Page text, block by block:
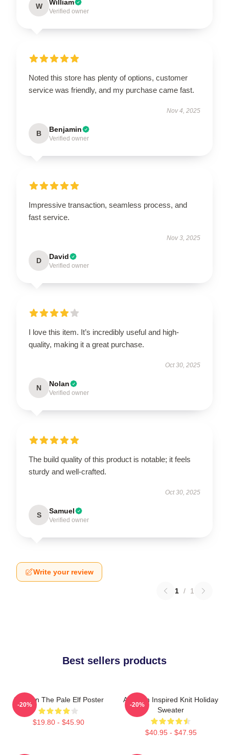
W William
Verified owner
Noted this store has plenty of options, customer
service was friendly, and my purchase came fast.
Nov 4, 2025
B Benjamin
Verified owner
Impressive transaction, seamless process, and
fast service.
Nov 3, 2025
D David
Verified owner
I love this item. It’s incredibly useful and high-
quality, making it a great purchase.
Oct 30, 2025
N Nolan
Verified owner
The build quality of this product is notable; it feels
sturdy and well-crafted.
Oct 30, 2025
S Samuel
Verified owner
Write your review
1 / 1
Best sellers products
Astarion The Pale Elf Poster
$19.80 - $45.90
-20%
Astarion Inspired Knit Holiday
Sweater
$40.95 - $47.95
-20%